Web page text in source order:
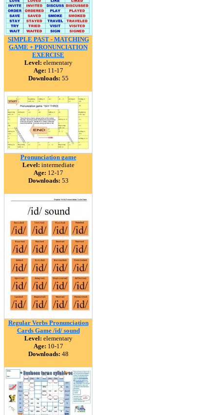
SIMPLE PAST - MATCHING
GAME + PRONUNCIATION
EXERCISE
Level: elementary
Age: 11-17
Downloads: 55
Pronunciation game
Level: intermediate
Age: 12-17
Downloads: 53
Regular Verbs Pronunciation
Cards Game /id/ sound
Level: elementary
Age: 10-17
Downloads: 48